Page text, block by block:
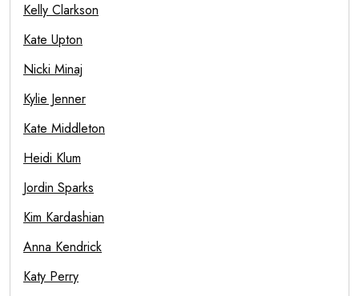
Kelly Clarkson
Kate Upton
Nicki Minaj
Kylie Jenner
Kate Middleton
Heidi Klum
Jordin Sparks
Kim Kardashian
Anna Kendrick
Katy Perry